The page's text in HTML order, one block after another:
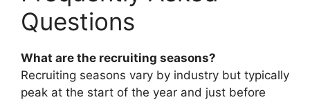
Questions
What are the recruiting seasons?
Recruiting seasons vary by industry but typically
peak at the start of the year and just before